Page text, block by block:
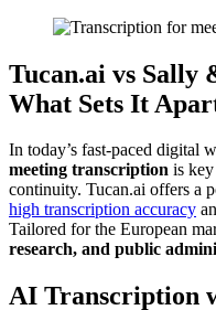
Tucan.ai vs Sally
What Sets It
In today’s fast-paced digital
meeting transcription is
continuity. Tucan.ai offers a
high transcription accuracy
Tailored for the European
research, and public
AI Transcription